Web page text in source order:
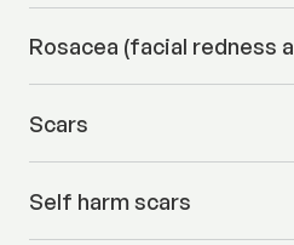
Rosacea (facial redness
Scars
Self harm scars